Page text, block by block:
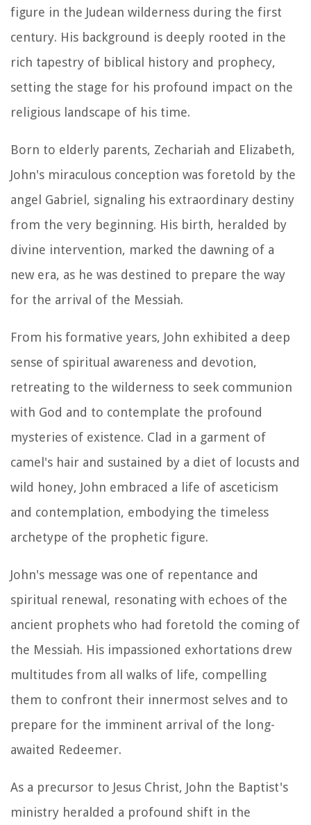
figure in the Judean wilderness during the first
century. His background is deeply rooted in the
rich tapestry of biblical history and prophecy,
setting the stage for his profound impact on the
religious landscape of his time.
Born to elderly parents, Zechariah and Elizabeth,
John's miraculous conception was foretold by the
angel Gabriel, signaling his extraordinary destiny
from the very beginning. His birth, heralded by
divine intervention, marked the dawning of a
new era, as he was destined to prepare the way
for the arrival of the Messiah.
From his formative years, John exhibited a deep
sense of spiritual awareness and devotion,
retreating to the wilderness to seek communion
with God and to contemplate the profound
mysteries of existence. Clad in a garment of
camel's hair and sustained by a diet of locusts and
wild honey, John embraced a life of asceticism
and contemplation, embodying the timeless
archetype of the prophetic figure.
John's message was one of repentance and
spiritual renewal, resonating with echoes of the
ancient prophets who had foretold the coming of
the Messiah. His impassioned exhortations drew
multitudes from all walks of life, compelling
them to confront their innermost selves and to
prepare for the imminent arrival of the long-
awaited Redeemer.
As a precursor to Jesus Christ, John the Baptist's
ministry heralded a profound shift in the